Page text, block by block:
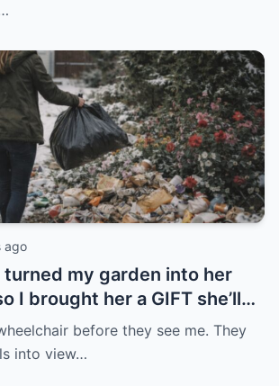
ago
my garden into her
I brought her a GIFT she’ll
before they see me. They
into view…